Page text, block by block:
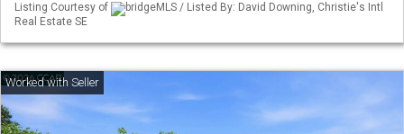
Listing Courtesy of
bridgeMLS / Listed By: David Downing, Christie's Intl
Real Estate SE